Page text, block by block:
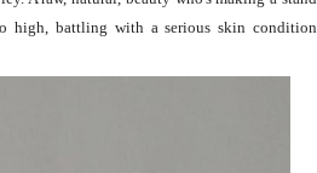
high, battling with a seriousskin condition